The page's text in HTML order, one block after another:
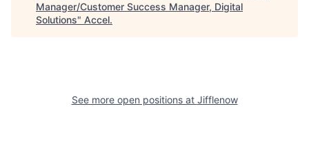
Manager/Customer Success Manager, Digital
Solutions" Accel.
See more open positions at Jifflenow